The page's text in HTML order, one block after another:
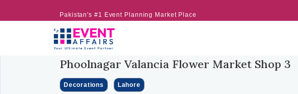
Pakistan's #1 Event Planning Market Place
Phoolnagar Valancia Flower Market Shop 3
Decorations Lahore